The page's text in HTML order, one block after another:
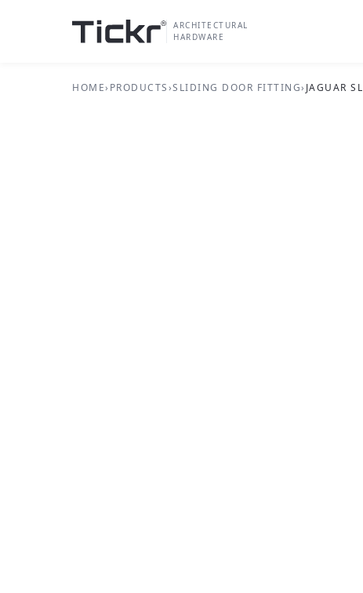
ARCHITECTURAL
HARDWARE
HOME› PRODUCTS›SLIDING DOOR FITTING› JAGUAR